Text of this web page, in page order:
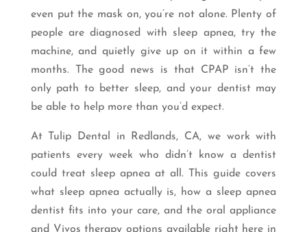
even put the mask on, you’re not alone. Plenty of
people are diagnosed with sleep apnea, try the
machine, and quietly give up on it within a few
months. The good news is that CPAP isn’t the
only path to better sleep, and your dentist may
be able to help more than you’d expect.
At Tulip Dental in Redlands, CA, we work with
patients every week who didn’t know a dentist
could treat sleep apnea at all. This guide covers
what sleep apnea actually is, how a sleep apnea
dentist fits into your care, and the oral appliance
and Vivos therapy options available right here in